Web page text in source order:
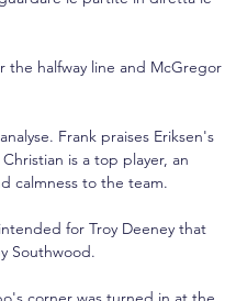
the halfway line and McGregor
Frank praises Eriksen's
is a top player, an
calmness to the team.
for Troy Deeney that
Southwood.